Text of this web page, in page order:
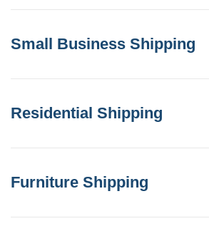
Small Business Shipping
Residential Shipping
Furniture Shipping